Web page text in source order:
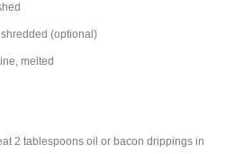
shredded (optional)
melted
2 tablespoons oil or bacon drippings in